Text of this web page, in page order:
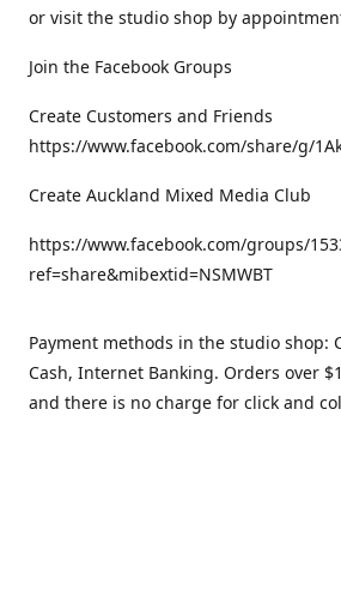
or visit the studio shop by
Join the Facebook Groups
Create Customers and Friends
https://www.facebook.com/share/g/
Create Auckland Mixed Media Club
https://www.facebook.com/groups/
ref=share&mibextid=NSMWBT
Payment methods in the studio shop:
Cash, Internet Banking. Orders over
and there is no charge for click and